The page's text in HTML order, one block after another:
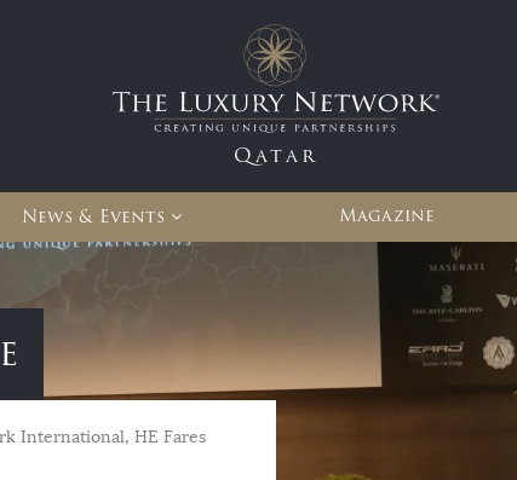
Qatar
News & Events Magazine
International, HE Fares